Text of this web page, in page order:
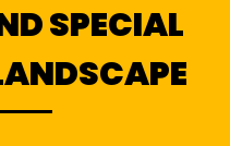
SPECIAL